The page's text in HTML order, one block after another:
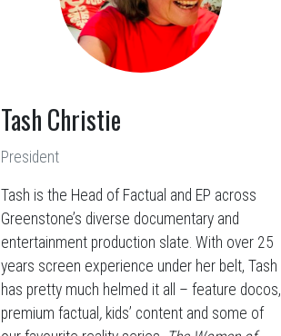
Tash Christie
President
Tash is the Head of Factual and EP across
Greenstone’s diverse documentary and
entertainment production slate. With over 25
years screen experience under her belt, Tash
has pretty much helmed it all – feature docos,
premium factual , kids’ content and some of